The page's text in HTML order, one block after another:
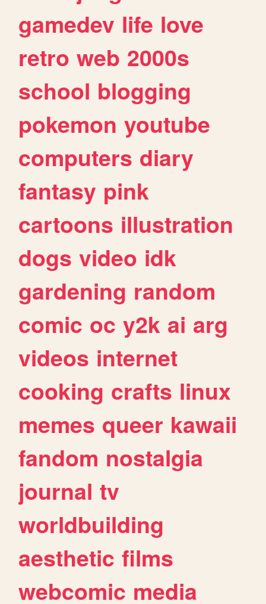
gamedev life love
retro web 2000s
school blogging
pokemon youtube
computers diary
fantasy pink
cartoons illustration
dogs video idk
gardening random
comic oc y2k ai arg
videos internet
cooking crafts linux
memes queer kawaii
fandom nostalgia
journal tv
worldbuilding
aesthetic films
webcomic media